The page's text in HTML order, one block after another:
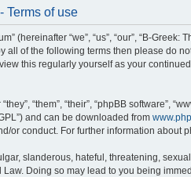
Terms of use
(hereinafter “we”, “us”, “our”, “B-
of the following terms then please do
this regularly yourself as your
“them”, “their”, “phpBB software”,
and can be downloaded from
or conduct. For further information about
slanderous, hateful, threatening,
Doing so may lead to you being